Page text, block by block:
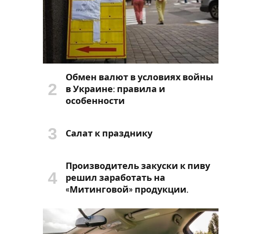
Обмен валют в условиях войны
в Украине: правила и
особенности
Салат к празднику
Производитель закуски к пиву
решил заработать на
«Митинговой» продукции.